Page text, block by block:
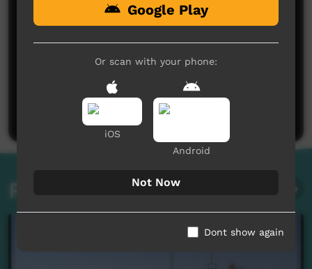
No comments here yet
Be the first to share what you think.
Post a comment
Related videos
Google Play
Or scan with your phone:
iOS
Android
Not Now
Dont show again